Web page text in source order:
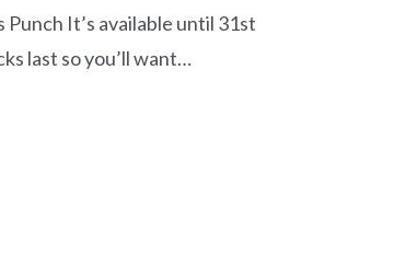
Punch It’s available until 31st
last so you’ll want…